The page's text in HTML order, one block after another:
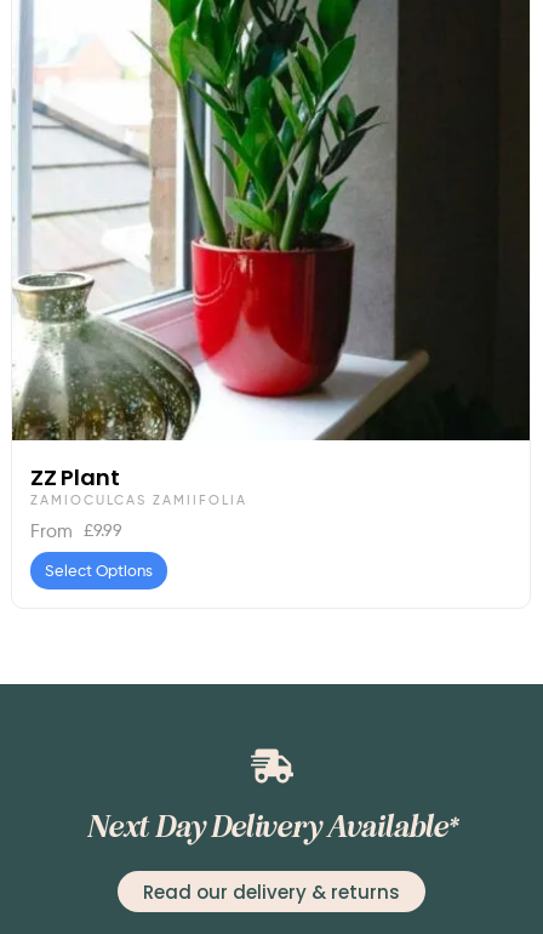
ZZ Plant
ZAMIOCULCAS ZAMIIFOLIA
From £9.99
Select Options
Next Day Delivery Available*
Read our delivery & returns